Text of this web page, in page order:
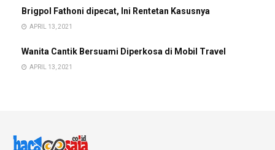
Brigpol Fathoni dipecat, Ini Rentetan Kasusnya
APRIL 13, 2021
Wanita Cantik Bersuami Diperkosa di Mobil Travel
APRIL 13, 2021